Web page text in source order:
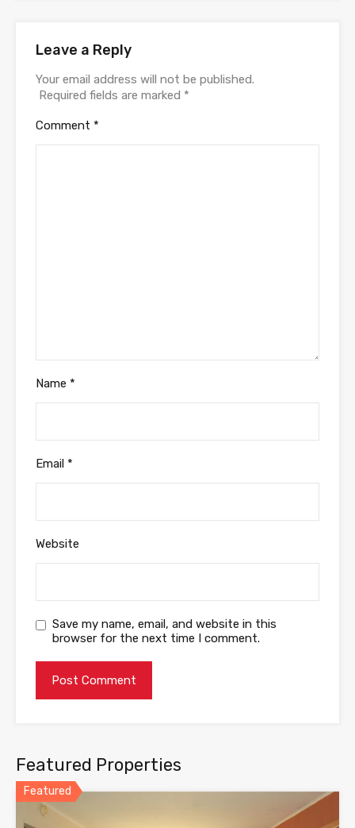
Leave a Reply
Your email address will not be published.
Required fields are marked *
Comment *
Name *
Email *
Website
Save my name, email, and website in this
browser for the next time I comment.
Featured Properties
Featured